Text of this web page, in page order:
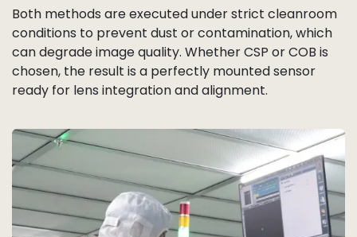
Both methods are executed under strict cleanroom
conditions to prevent dust or contamination, which
can degrade image quality. Whether CSP or COB is
chosen, the result is a perfectly mounted sensor
ready for lens integration and alignment.